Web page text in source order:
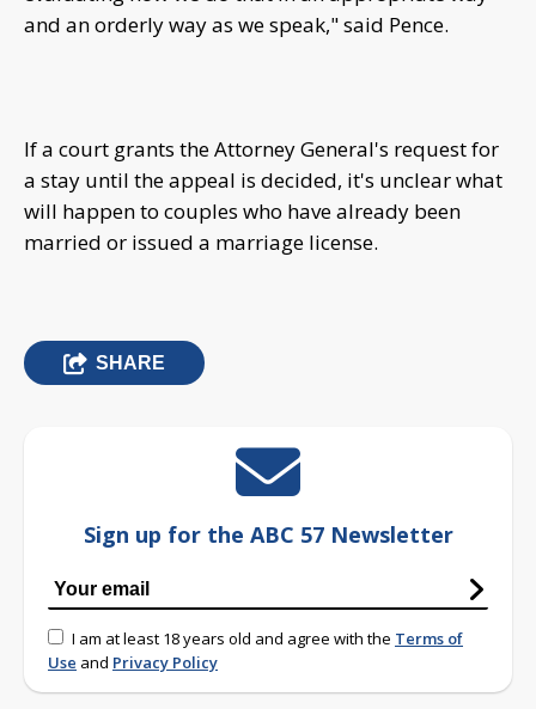
and an orderly way as we speak," said Pence.
If a court grants the Attorney General's request for
a stay until the appeal is decided, it's unclear what
will happen to couples who have already been
married or issued a marriage license.
SHARE
Sign up for the ABC 57 Newsletter
I am at least 18 years old and agree with the Terms of
Use and Privacy Policy